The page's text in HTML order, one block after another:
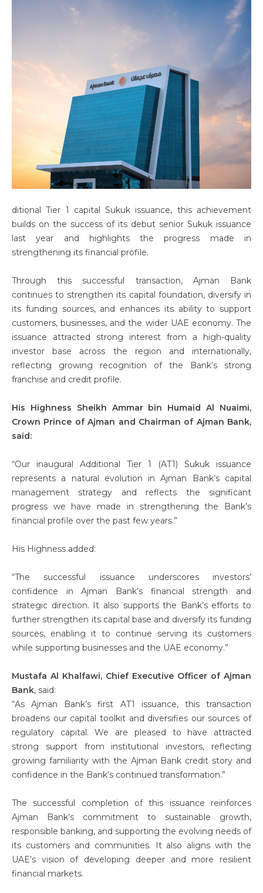
ditional Tier 1 capital Sukuk issuance, this achievement
builds on the success of its debut senior Sukuk issuance
last year and highlights the progress made in
strengthening its financial profile.
Through this successful transaction, Ajman Bank
continues to strengthen its capital foundation, diversify in
its funding sources, and enhances its ability to support
customers, businesses, and the wider UAE economy. The
issuance attracted strong interest from a high-quality
investor base across the region and internationally,
reflecting growing recognition of the Bank’s strong
franchise and credit profile.
His Highness Sheikh Ammar bin Humaid Al Nuaimi,
Crown Prince of Ajman and Chairman of Ajman Bank,
said:
“Our inaugural Additional Tier 1 (AT1) Sukuk issuance
represents a natural evolution in Ajman Bank’s capital
management strategy and reflects the significant
progress we have made in strengthening the Bank’s
financial profile over the past few years.”
His Highness added:
“The successful issuance underscores investors’
confidence in Ajman Bank’s financial strength and
strategic direction. It also supports the Bank’s efforts to
further strengthen its capital base and diversify its funding
sources, enabling it to continue serving its customers
while supporting businesses and the UAE economy.”
Mustafa Al Khalfawi, Chief Executive Officer of Ajman
Bank, said:
“As Ajman Bank’s first AT1 issuance, this transaction
broadens our capital toolkit and diversifies our sources of
regulatory capital. We are pleased to have attracted
strong support from institutional investors, reflecting
growing familiarity with the Ajman Bank credit story and
confidence in the Bank’s continued transformation.”
The successful completion of this issuance reinforces
Ajman Bank’s commitment to sustainable growth,
responsible banking, and supporting the evolving needs of
its customers and communities. It also aligns with the
UAE’s vision of developing deeper and more resilient
financial markets.